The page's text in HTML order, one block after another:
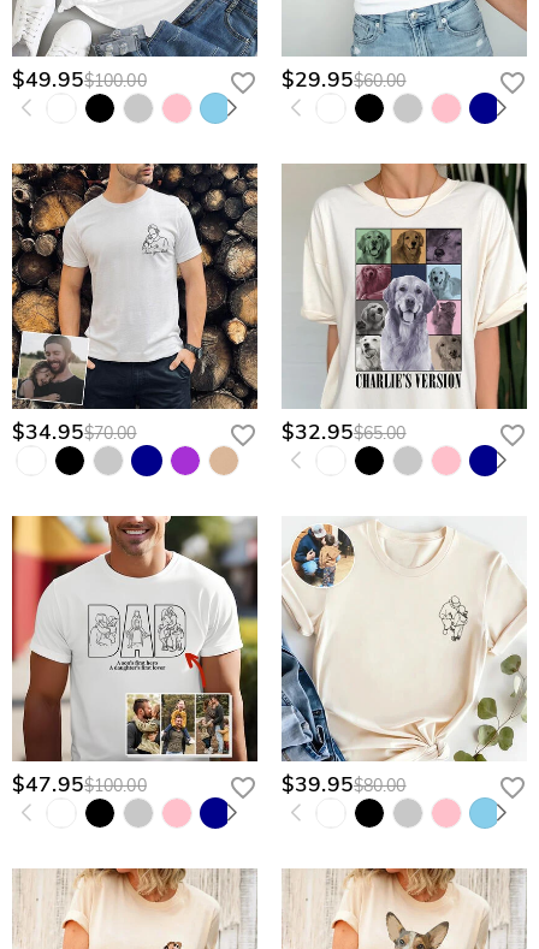
$49.95$100.00 $29.95$60.00
$34.95$70.00 $32.95$65.00
$47.95$100.00 $39.95$80.00